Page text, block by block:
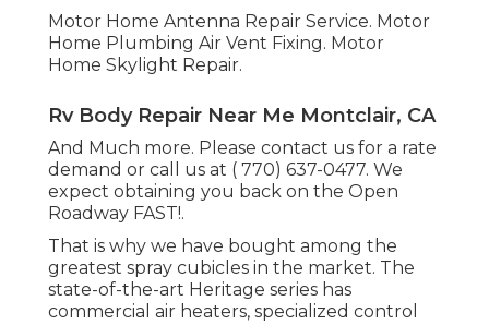
Motor Home Antenna Repair Service. Motor
Home Plumbing Air Vent Fixing. Motor
Home Skylight Repair.
Rv Body Repair Near Me Montclair, CA
And Much more. Please contact us for a rate
demand or call us at ( 770) 637-0477. We
expect obtaining you back on the Open
Roadway FAST!.
That is why we have bought among the
greatest spray cubicles in the market. The
state-of-the-art Heritage series has
commercial air heaters, specialized control